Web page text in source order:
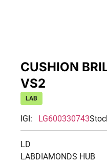
CUSHION
VS2
LAB
IGI: LG600330743
LD
LABDIAMONDS HUB